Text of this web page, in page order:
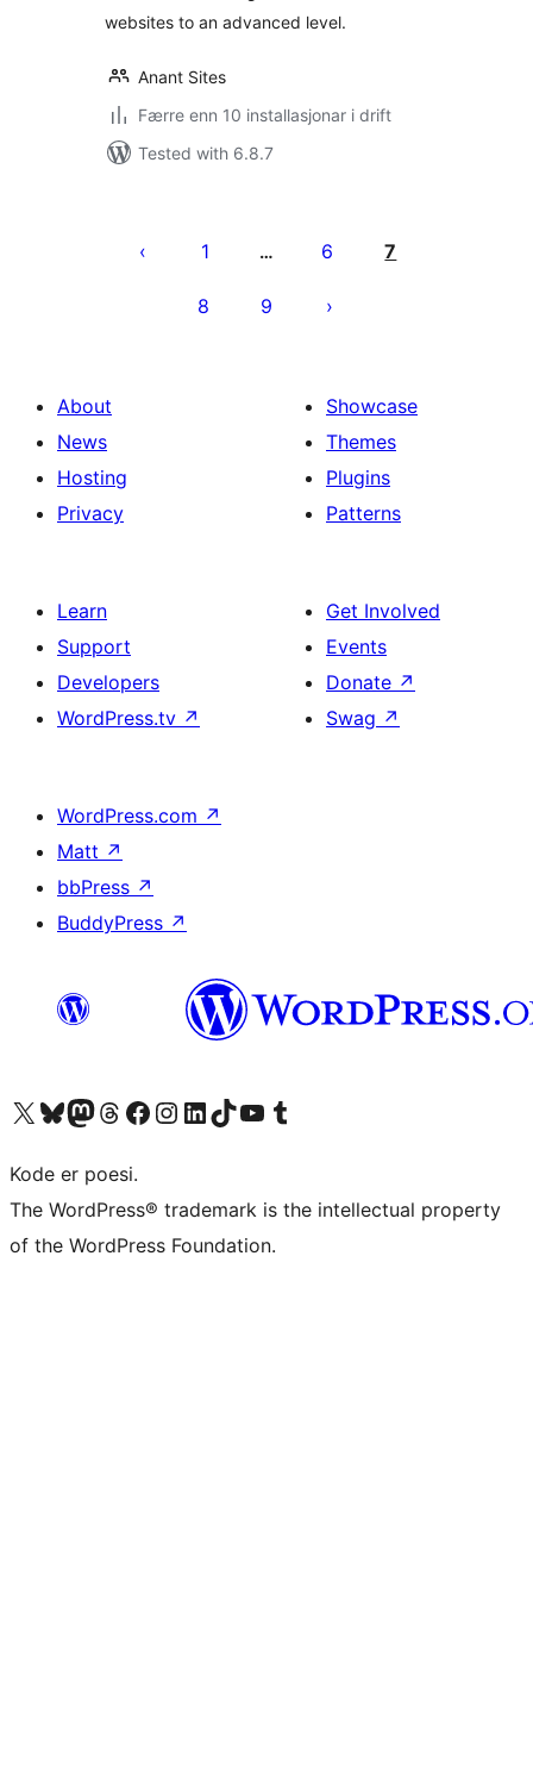
websites to an advanced level.
Anant Sites
Færre enn 10 installasjonar i drift
Tested with 6.8.7
pagination
1 … 6 7
8 9
About
News
Hosting
Privacy
Showcase
Themes
Plugins
Patterns
Learn
Support
Developers
WordPress.tv ↗
Get Involved
Events
Donate ↗
Swag ↗
WordPress.com ↗
Matt ↗
bbPress ↗
BuddyPress ↗
Visit our X (formerly Twitter) account
Visit our Bluesky account
Visit our Mastodon account
Visit our Threads account
Visit our Facebook page
Visit our Instagram account
Visit our LinkedIn account
Visit our TikTok account
Visit our YouTube channel
Visit our Tumblr account
Kode er poesi.
The WordPress® trademark is the intellectual property
of the WordPress Foundation.